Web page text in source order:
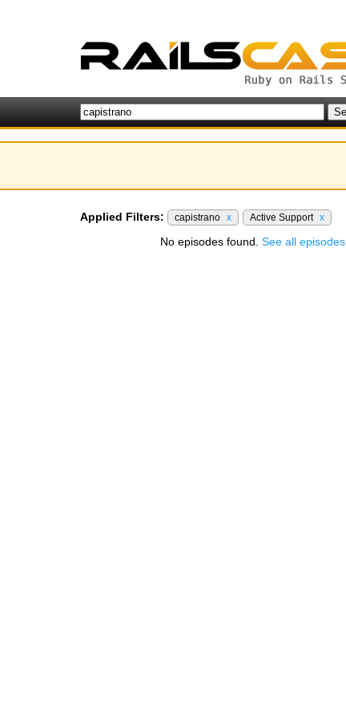
Applied Filters: capistrano x Active Support x
No episodes found. See all episodes.